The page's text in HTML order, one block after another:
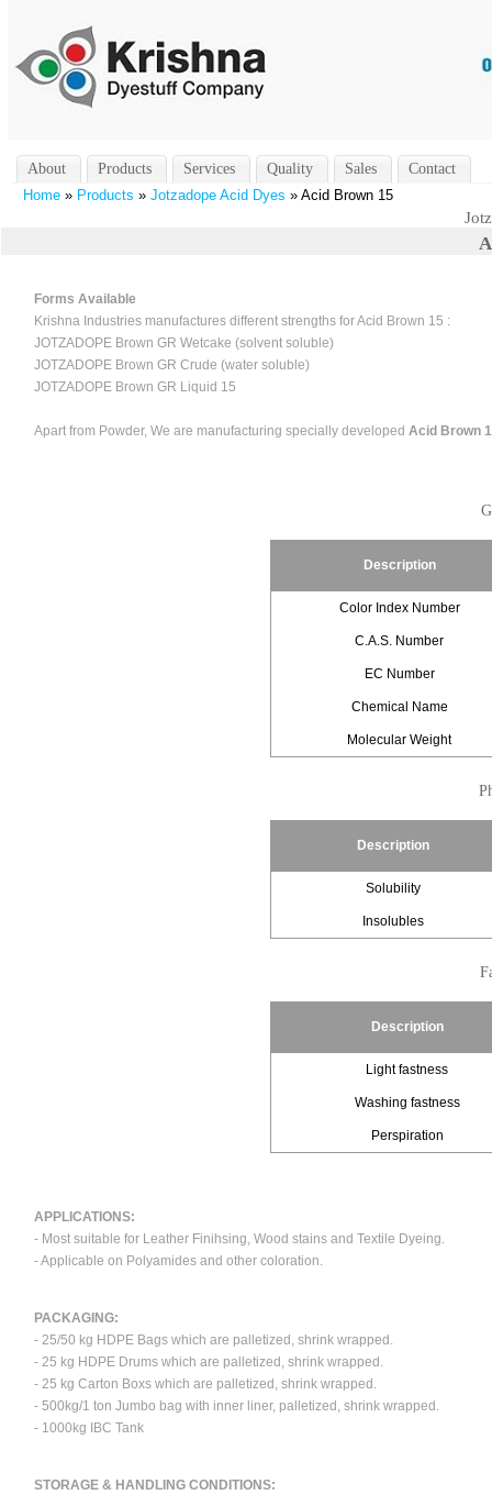
About Products Services Quality Sales
Contact
Home » Products » Jotzadope Acid Dyes » Acid Brown 15
Forms Available
Krishna Industries manufactures different strengths for Acid Brown 15 :
JOTZADOPE Brown GR Wetcake (solvent soluble)
JOTZADOPE Brown GR Crude (water soluble)
JOTZADOPE Brown GR Liquid 15
Apart from Powder, We are manufacturing specially developed Acid Brown
Description
Color Index Number
C.A.S. Number
EC Number
Chemical Name
Molecular Weight
Description
Solubility
Insolubles
Description
Light fastness
Washing fastness
Perspiration
APPLICATIONS:
- Most suitable for Leather Finihsing, Wood stains and Textile Dyeing.
- Applicable on Polyamides and other coloration.
PACKAGING:
- 25/50 kg HDPE Bags which are palletized, shrink wrapped.
- 25 kg HDPE Drums which are palletized, shrink wrapped.
- 25 kg Carton Boxs which are palletized, shrink wrapped.
- 500kg/1 ton Jumbo bag with inner liner, palletized, shrink wrapped.
- 1000kg IBC Tank
STORAGE & HANDLING CONDITIONS: